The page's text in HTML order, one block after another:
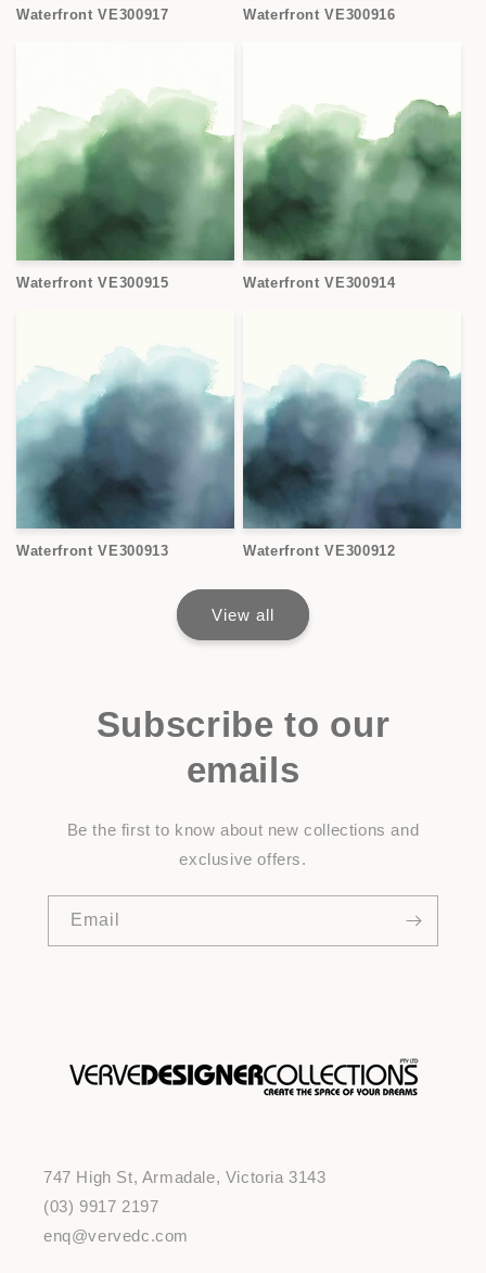
Waterfront VE300917 Waterfront VE300916
Waterfront VE300915 Waterfront VE300914
Waterfront VE300913 Waterfront VE300912
View all
Subscribe to our
emails
Be the first to know about new collections and
exclusive offers.
Email
747 High St, Armadale, Victoria 3143
(03) 9917 2197
enq@vervedc.com